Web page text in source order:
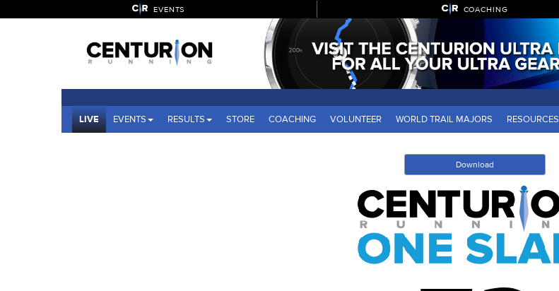
EVENTS COACHING
LIVE EVENTS RESULTS STORE COACHING VOLUNTEER WORLD TRAIL MAJORS RESOURCES
Download